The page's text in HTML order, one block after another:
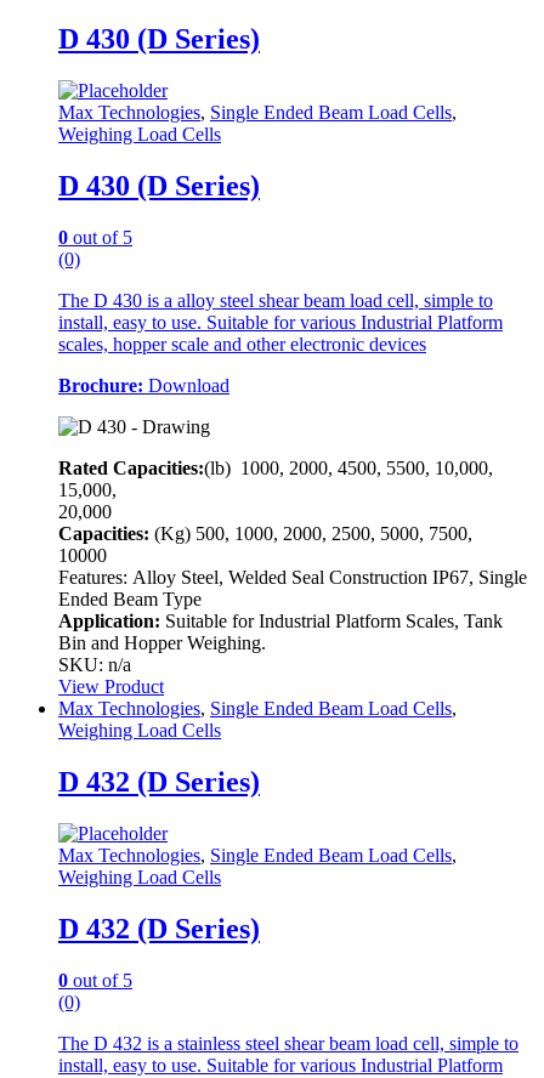
D 430 (D Series)
Max Technologies, Single Ended Beam Load Cells,
Weighing Load Cells
D 430 (D Series)
0 out of 5
(0)
The D 430 is a alloy steel shear beam load cell, simple to
install, easy to use. Suitable for various Industrial Platform
scales, hopper scale and other electronic devices
Brochure: Download
Rated Capacities:(lb) 1000, 2000, 4500, 5500, 10,000,
15,000,
20,000
Capacities: (Kg) 500, 1000, 2000, 2500, 5000, 7500,
10000
Features: Alloy Steel, Welded Seal Construction IP67, Single
Ended Beam Type
Application: Suitable for Industrial Platform Scales, Tank
Bin and Hopper Weighing.
SKU: n/a
View Product
Max Technologies, Single Ended Beam Load Cells,
Weighing Load Cells
D 432 (D Series)
Max Technologies, Single Ended Beam Load Cells,
Weighing Load Cells
D 432 (D Series)
0 out of 5
(0)
The D 432 is a stainless steel shear beam load cell, simple to
install, easy to use. Suitable for various Industrial Platform